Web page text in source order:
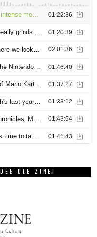
DEE ZINE!